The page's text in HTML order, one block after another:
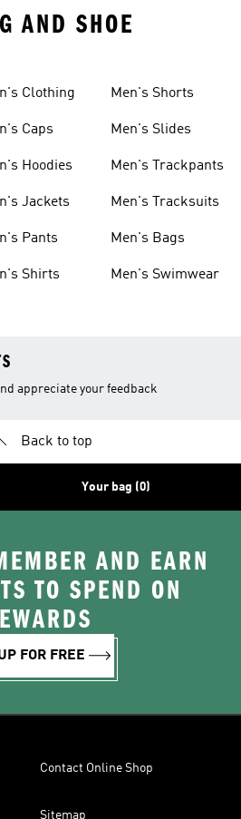
AND SHOE
Clothing
Caps
Hoodies
Jackets
Pants
Shirts
Men's Shorts
Men's Slides
Men's Trackpants
Men's Tracksuits
Men's Bags
Men's Swimwear
appreciate your feedback
Back to top
Your bag (0)
AND EARN
TO SPEND ON
FOR FREE
Contact Online Shop
Sitemap